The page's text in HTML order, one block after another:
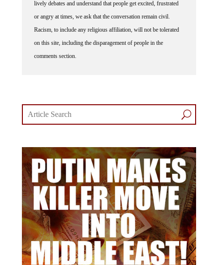
lively debates and understand that people get excited, frustrated
or angry at times, we ask that the conversation remain civil.
Racism, to include any religious affiliation, will not be tolerated
on this site, including the disparagement of people in the
comments section.